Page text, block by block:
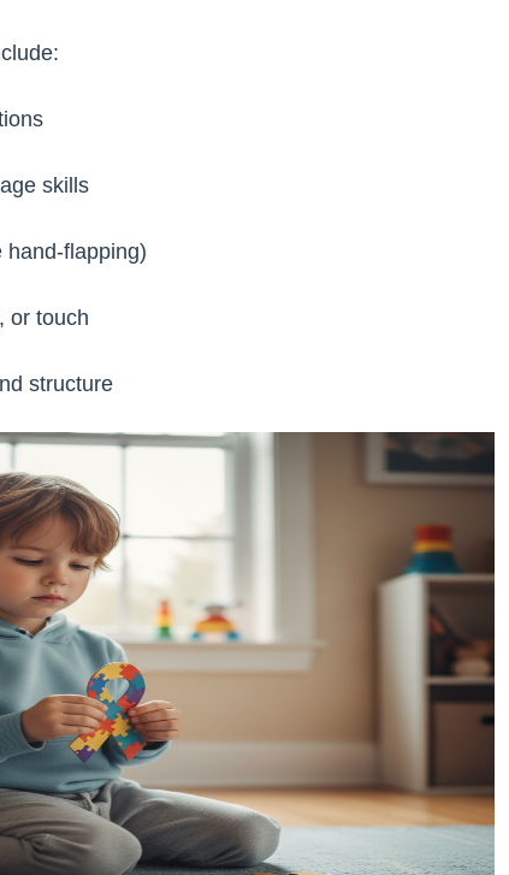
skills
hand-flapping)
or touch
structure